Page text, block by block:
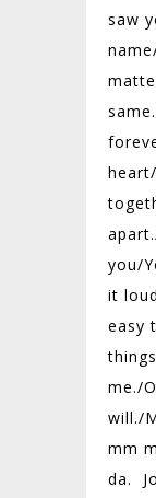
saw
heart/
you/
it
easy
me./
will./
mm
da.